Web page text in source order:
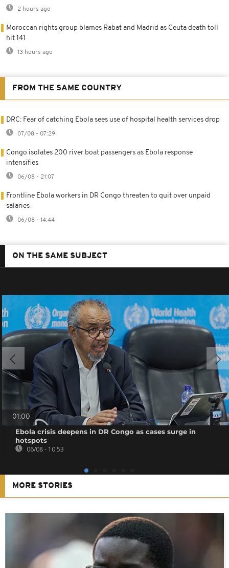
2 hours ago
Moroccan rights group blames Rabat and Madrid as Ceuta death toll
hit 141
13 hours ago
FROM THE SAME COUNTRY
DRC: Fear of catching Ebola sees use of hospital health services drop
07/08 - 07:29
Congo isolates 200 river boat passengers as Ebola response
intensifies
06/08 - 21:07
Frontline Ebola workers in DR Congo threaten to quit over unpaid
salaries
06/08 - 14:44
ON THE SAME SUBJECT
01:00
Ebola crisis deepens in DR Congo as cases surge in
hotspots
06/08 - 10:53
MORE STORIES